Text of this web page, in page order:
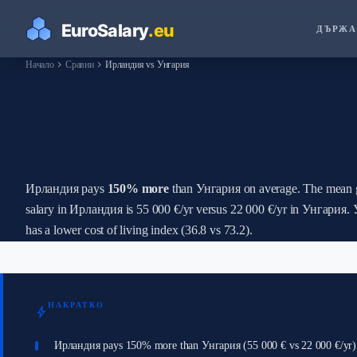
Началоchevron_right Сравниchevron_right Ирландия vs Унгария
Ирландия pays 150% morethan Унгария on average. The mean
salary in Ирландия is 55 000 €/yr versus 22 000 €/yr in Унгария.
has a lower cost of living index (36.8 vs 73.2).
bolt НАКРАТКО
Ирландия pays 150% more than Унгария (55 000 € vs 22 000 €/yr)